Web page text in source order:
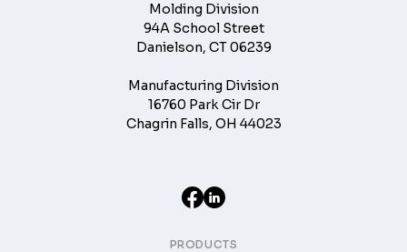
Molding Division
94A School Street
Danielson, CT 06239
Manufacturing Division
16760 Park Cir Dr
Chagrin Falls, OH 44023
PRODUCTS